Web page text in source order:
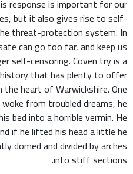
response is important for our
but it also gives rise to self-
threat-protection system. In
can go too far, and keep us
self-censoring. Coven try is a
that has plenty to offer
heart of Warwickshire. One
from troubled dreams, he
bed into a horrible vermin. He
if he lifted his head a little he
domed and divided by arches
into stiff sections.